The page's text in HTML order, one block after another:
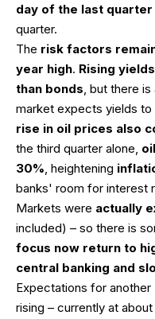
day of the last
quarter.
The risk factors
year high. Rising
than bonds, but there is
market expects yields
rise in oil prices also
the third quarter alone,
30%, heightening
banks' room for interest
Markets were actually
included) – so there is
focus now return to
central banking and
Expectations for another
rising – currently at about